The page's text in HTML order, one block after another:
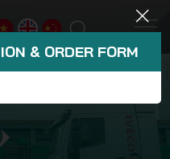
& ORDER FORM